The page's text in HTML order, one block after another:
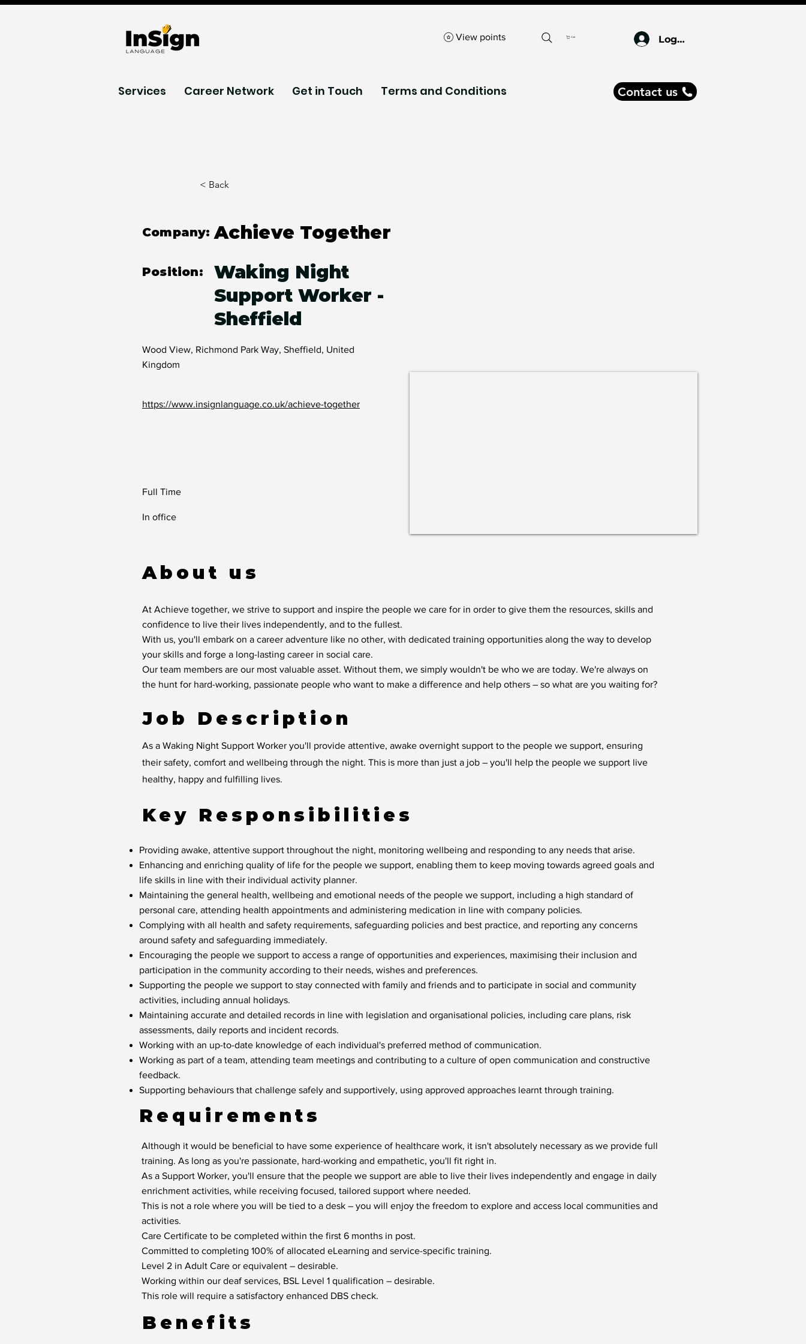
Log In
View points Cart
Services Career Network Get in Touch Terms and Conditions Contact us
< Back
Company: Achieve Together
Position:
Waking Night
Support Worker -
Sheffield
Wood View, Richmond Park Way, Sheffield, United
Kingdom
https://www.insignlanguage.co.uk/achieve-together
Full Time
In office
About us
At Achieve together, we strive to support and inspire the people we care for in order to give them the resources, skills and
confidence to live their lives independently, and to the fullest.
With us, you'll embark on a career adventure like no other, with dedicated training opportunities along the way to develop
your skills and forge a long-lasting career in social care.
Our team members are our most valuable asset. Without them, we simply wouldn't be who we are today. We're always on
the hunt for hard-working, passionate people who want to make a difference and help others – so what are you waiting for?
Job Description
As a Waking Night Support Worker you'll provide attentive, awake overnight support to the people we support, ensuring
their safety, comfort and wellbeing through the night. This is more than just a job – you'll help the people we support live
healthy, happy and fulfilling lives.
Key Responsibilities
Providing awake, attentive support throughout the night, monitoring wellbeing and responding to any needs that arise.
Enhancing and enriching quality of life for the people we support, enabling them to keep moving towards agreed goals and
life skills in line with their individual activity planner.
Maintaining the general health, wellbeing and emotional needs of the people we support, including a high standard of
personal care, attending health appointments and administering medication in line with company policies.
Complying with all health and safety requirements, safeguarding policies and best practice, and reporting any concerns
around safety and safeguarding immediately.
Encouraging the people we support to access a range of opportunities and experiences, maximising their inclusion and
participation in the community according to their needs, wishes and preferences.
Supporting the people we support to stay connected with family and friends and to participate in social and community
activities, including annual holidays.
Maintaining accurate and detailed records in line with legislation and organisational policies, including care plans, risk
assessments, daily reports and incident records.
Working with an up-to-date knowledge of each individual's preferred method of communication.
Working as part of a team, attending team meetings and contributing to a culture of open communication and constructive
feedback.
Supporting behaviours that challenge safely and supportively, using approved approaches learnt through training.
Requirements
Although it would be beneficial to have some experience of healthcare work, it isn't absolutely necessary as we provide full
training. As long as you're passionate, hard-working and empathetic, you'll fit right in.
As a Support Worker, you'll ensure that the people we support are able to live their lives independently and engage in daily
enrichment activities, while receiving focused, tailored support where needed.
This is not a role where you will be tied to a desk – you will enjoy the freedom to explore and access local communities and
activities.
Care Certificate to be completed within the first 6 months in post.
Committed to completing 100% of allocated eLearning and service-specific training.
Level 2 in Adult Care or equivalent – desirable.
Working within our deaf services, BSL Level 1 qualification – desirable.
This role will require a satisfactory enhanced DBS check.
Benefits